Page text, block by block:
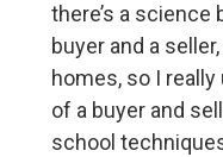
there’s a
buyer and a
homes, so I
of a buyer and
school